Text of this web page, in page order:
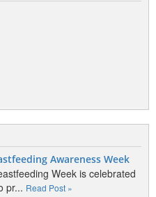
Awareness Week
Week is celebrated
pr... Read Post »